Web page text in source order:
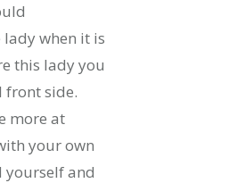
when it is
this lady you
front side.
more at
your own
yourself and